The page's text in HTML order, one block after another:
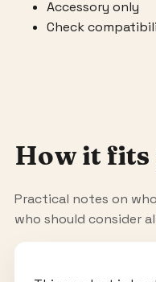
Accessory only
Check
How it fits
Practical notes on
who should consider